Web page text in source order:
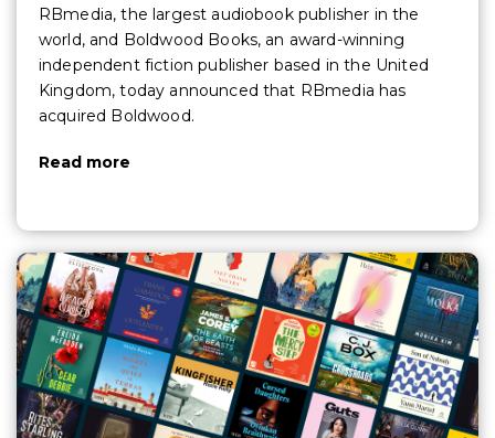
RBmedia, the largest audiobook publisher in the
world, and Boldwood Books, an award-winning
independent fiction publisher based in the United
Kingdom, today announced that RBmedia has
acquired Boldwood.
Read more